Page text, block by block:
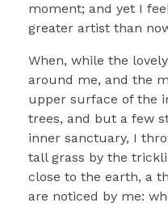
moment; and yet I
greater artist than
When, while the
around me, and the
upper surface of the
trees, and but a few
inner sanctuary, I
tall grass by the
close to the earth, a
are noticed by me: